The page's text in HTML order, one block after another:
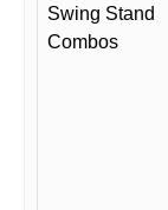
Swing Stand
Combos